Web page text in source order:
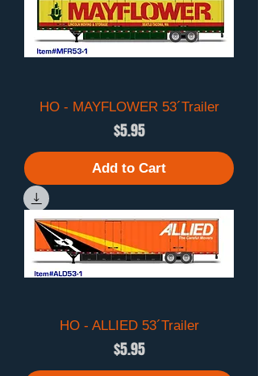
HO - MAYFLOWER 53´Trailer
Price
$5.95
Add to Cart
HO - ALLIED 53´Trailer
Price
$5.95